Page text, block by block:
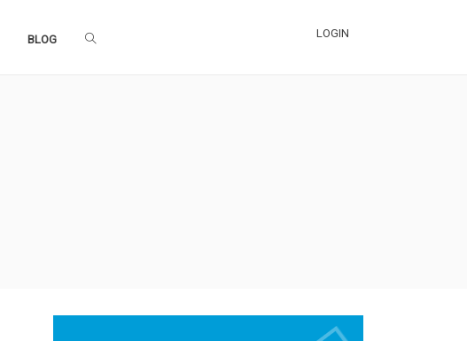
BLOG LOGIN